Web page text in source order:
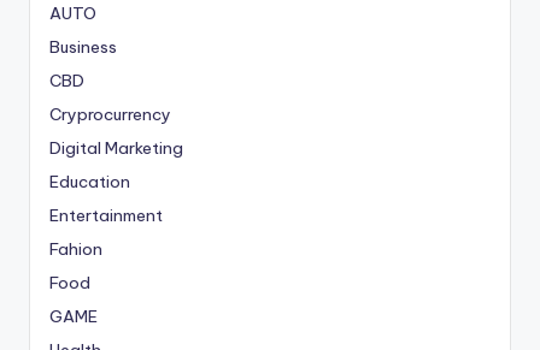
AUTO
Business
CBD
Cryprocurrency
Digital Marketing
Education
Entertainment
Fahion
Food
GAME